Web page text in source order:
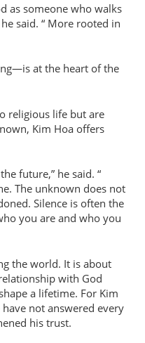
as someone who walks
he said.
More rooted in
at the heart of the
religious life but are
Kim Hoa offers
future, he said.
The unknown does not
Silence is often the
you are and who you
the world. It is about
with God
a lifetime. For Kim
not answered every
his trust.